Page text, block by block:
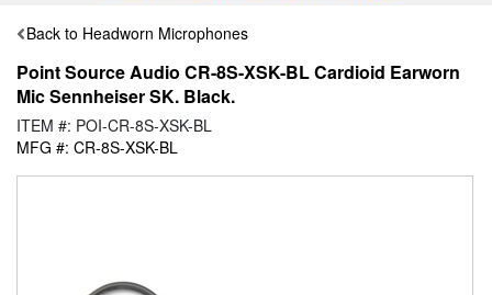
Back to Headworn Microphones
Point Source Audio CR-8S-XSK-BL Cardioid Earworn
Mic Sennheiser SK. Black.
ITEM #: POI-CR-8S-XSK-BL
MFG #: CR-8S-XSK-BL